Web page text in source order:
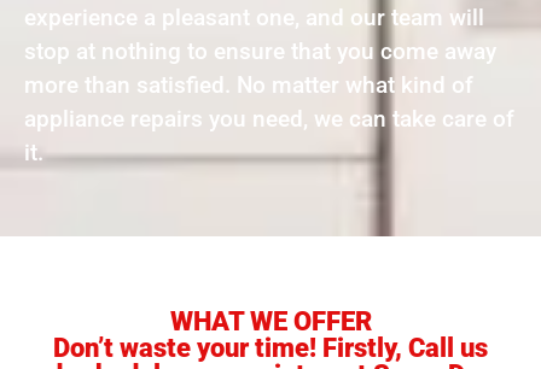
experience a pleasant one, and our team will
stop at nothing to ensure that you come away
more than satisfied. No matter what kind of
appliance repairs you need, we can take care of
it.
WHAT WE OFFER
Don’t waste your time! Firstly, Call us